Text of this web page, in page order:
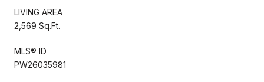
LIVING AREA
2,569 Sq.Ft.
MLS® ID
PW26035981